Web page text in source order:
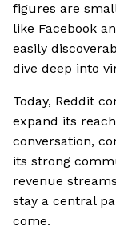
figures are
like Facebook
easily
dive deep into
Today, Reddit
expand its
conversation,
its strong
revenue
stay a central
come.